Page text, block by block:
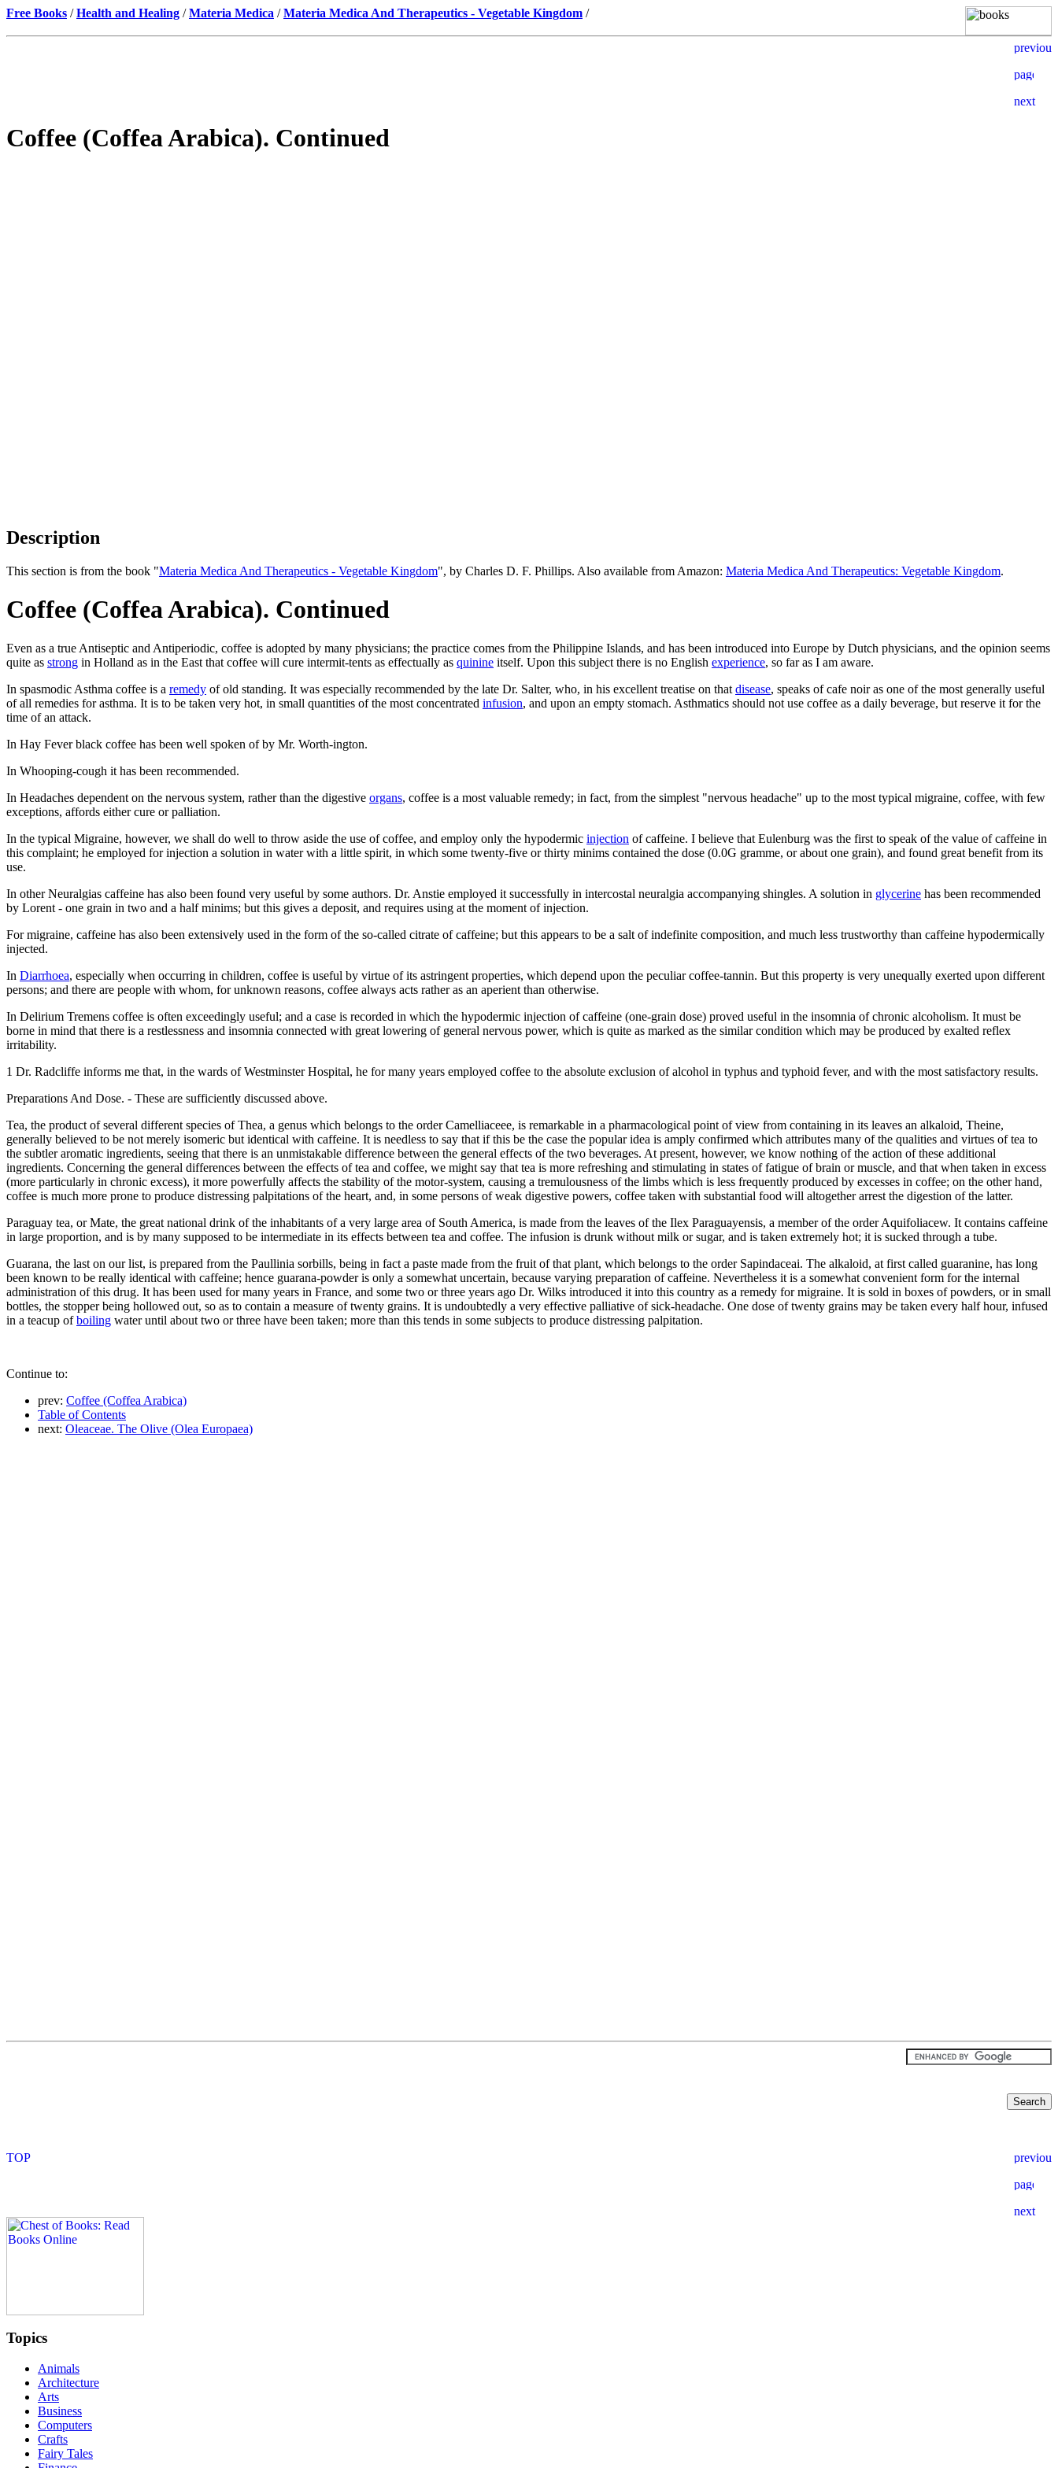
Free Books /Health and Healing /Materia Medica /Materia Medica And Therapeutics - Vegetable Kingdom /
Coffee (Coffea Arabica). Continued
Description
This section is from the book "Materia Medica And Therapeutics - Vegetable Kingdom", by Charles D. F. Phillips. Also available from Amazon: Materia Medica And Therapeutics: Vegetable Kingdom.
Coffee (Coffea Arabica). Continued
Even as a true Antiseptic and Antiperiodic, coffee is adopted by many physicians; the practice comes from the Philippine Islands, and has been introduced into Europe by Dutch physicians, and the opinion seems
quite as strong in Holland as in the East that coffee will cure intermit-tents as effectually as quinine itself. Upon this subject there is no English experience, so far as I am aware.
In spasmodic Asthma coffee is a remedy of old standing. It was especially recommended by the late Dr. Salter, who, in his excellent treatise on that disease, speaks of cafe noir as one of the most generally useful
of all remedies for asthma. It is to be taken very hot, in small quantities of the most concentrated infusion, and upon an empty stomach. Asthmatics should not use coffee as a daily beverage, but reserve it for the
time of an attack.
In Hay Fever black coffee has been well spoken of by Mr. Worth-ington.
In Whooping-cough it has been recommended.
In Headaches dependent on the nervous system, rather than the digestive organs, coffee is a most valuable remedy; in fact, from the simplest "nervous headache" up to the most typical migraine, coffee, with few
exceptions, affords either cure or palliation.
In the typical Migraine, however, we shall do well to throw aside the use of coffee, and employ only the hypodermic injection of caffeine. I believe that Eulenburg was the first to speak of the value of caffeine in
this complaint; he employed for injection a solution in water with a little spirit, in which some twenty-five or thirty minims contained the dose (0.0G gramme, or about one grain), and found great benefit from its
use.
In other Neuralgias caffeine has also been found very useful by some authors. Dr. Anstie employed it successfully in intercostal neuralgia accompanying shingles. A solution in glycerine has been recommended
by Lorent - one grain in two and a half minims; but this gives a deposit, and requires using at the moment of injection.
For migraine, caffeine has also been extensively used in the form of the so-called citrate of caffeine; but this appears to be a salt of indefinite composition, and much less trustworthy than caffeine hypodermically
injected.
In Diarrhoea, especially when occurring in children, coffee is useful by virtue of its astringent properties, which depend upon the peculiar coffee-tannin. But this property is very unequally exerted upon different
persons; and there are people with whom, for unknown reasons, coffee always acts rather as an aperient than otherwise.
In Delirium Tremens coffee is often exceedingly useful; and a case is recorded in which the hypodermic injection of caffeine (one-grain dose) proved useful in the insomnia of chronic alcoholism. It must be
borne in mind that there is a restlessness and insomnia connected with great lowering of general nervous power, which is quite as marked as the similar condition which may be produced by exalted reflex
irritability.
1 Dr. Radcliffe informs me that, in the wards of Westminster Hospital, he for many years employed coffee to the absolute exclusion of alcohol in typhus and typhoid fever, and with the most satisfactory results.
Preparations And Dose. - These are sufficiently discussed above.
Tea, the product of several different species of Thea, a genus which belongs to the order Camelliaceee, is remarkable in a pharmacological point of view from containing in its leaves an alkaloid, Theine,
generally believed to be not merely isomeric but identical with caffeine. It is needless to say that if this be the case the popular idea is amply confirmed which attributes many of the qualities and virtues of tea to
the subtler aromatic ingredients, seeing that there is an unmistakable difference between the general effects of the two beverages. At present, however, we know nothing of the action of these additional
ingredients. Concerning the general differences between the effects of tea and coffee, we might say that tea is more refreshing and stimulating in states of fatigue of brain or muscle, and that when taken in excess
(more particularly in chronic excess), it more powerfully affects the stability of the motor-system, causing a tremulousness of the limbs which is less frequently produced by excesses in coffee; on the other hand,
coffee is much more prone to produce distressing palpitations of the heart, and, in some persons of weak digestive powers, coffee taken with substantial food will altogether arrest the digestion of the latter.
Paraguay tea, or Mate, the great national drink of the inhabitants of a very large area of South America, is made from the leaves of the Ilex Paraguayensis, a member of the order Aquifoliacew. It contains caffeine
in large proportion, and is by many supposed to be intermediate in its effects between tea and coffee. The infusion is drunk without milk or sugar, and is taken extremely hot; it is sucked through a tube.
Guarana, the last on our list, is prepared from the Paullinia sorbills, being in fact a paste made from the fruit of that plant, which belongs to the order Sapindaceai. The alkaloid, at first called guaranine, has long
been known to be really identical with caffeine; hence guarana-powder is only a somewhat uncertain, because varying preparation of caffeine. Nevertheless it is a somewhat convenient form for the internal
administration of this drug. It has been used for many years in France, and some two or three years ago Dr. Wilks introduced it into this country as a remedy for migraine. It is sold in boxes of powders, or in small
bottles, the stopper being hollowed out, so as to contain a measure of twenty grains. It is undoubtedly a very effective palliative of sick-headache. One dose of twenty grains may be taken every half hour, infused
in a teacup ofboiling water until about two or three have been taken; more than this tends in some subjects to produce distressing palpitation.
Continue to:
prev: Coffee (Coffea Arabica)
Table of Contents
next: Oleaceae. The Olive (Olea Europaea)
Topics
Animals
Architecture
Arts
Business
Computers
Crafts
Fairy Tales